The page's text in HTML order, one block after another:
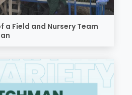
a Field and Nursery Team